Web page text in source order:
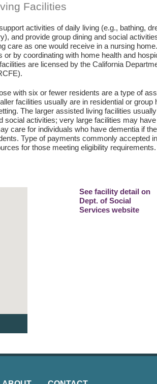
Facilities
activities of daily living (e.g., bathing,
and provide group dining and social
care as one would receive in a nursing
or by coordinating with home health and
are licensed by the California
with six or fewer residents are a type of
facilities usually are in residential or
The larger assisted living facilities
social activities; very large facilities may
care for individuals who have dementia if
Type of payments commonly accepted
for those meeting eligibility requirements.
See facility detail on
Dept. of Social
Services website